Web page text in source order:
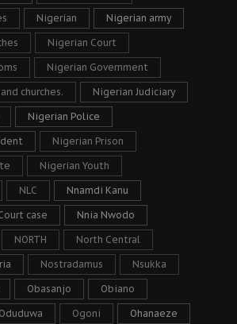
Nigerian Nigerian army
Nigerian Court
Nigerian Government
churches. Nigerian Judiciary
Nigerian Police
Nigerian Prison
Nigerian Youth
NLC Nnamdi Kanu
case Nnia Nwodo
NORTH North Central
Nostradamus Nsukka
Obasanjo Obiano
Oduduwa Ogoni Ohanaeze